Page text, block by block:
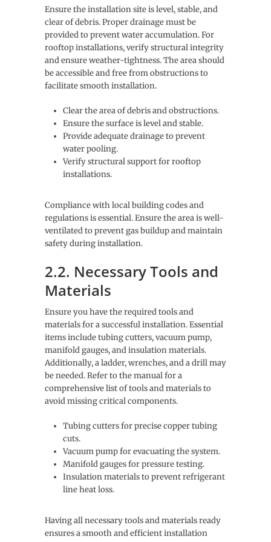
Ensure the installation site is level, stable, and
clear of debris. Proper drainage must be
provided to prevent water accumulation. For
rooftop installations, verify structural integrity
and ensure weather-tightness. The area should
be accessible and free from obstructions to
facilitate smooth installation.
Clear the area of debris and obstructions.
Ensure the surface is level and stable.
Provide adequate drainage to prevent
water pooling.
Verify structural support for rooftop
installations.
Compliance with local building codes and
regulations is essential. Ensure the area is well-
ventilated to prevent gas buildup and maintain
safety during installation.
2.2. Necessary Tools and
Materials
Ensure you have the required tools and
materials for a successful installation. Essential
items include tubing cutters, vacuum pump,
manifold gauges, and insulation materials.
Additionally, a ladder, wrenches, and a drill may
be needed. Refer to the manual for a
comprehensive list of tools and materials to
avoid missing critical components.
Tubing cutters for precise copper tubing
cuts.
Vacuum pump for evacuating the system.
Manifold gauges for pressure testing.
Insulation materials to prevent refrigerant
line heat loss.
Having all necessary tools and materials ready
ensures a smooth and efficient installation